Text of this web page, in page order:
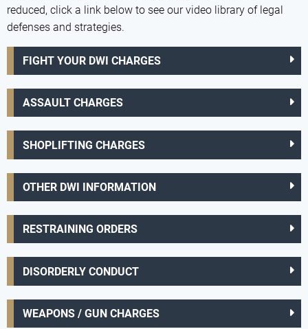
reduced, click a link below to see our video library of legal
defenses and strategies.
FIGHT YOUR DWI CHARGES
ASSAULT CHARGES
SHOPLIFTING CHARGES
OTHER DWI INFORMATION
RESTRAINING ORDERS
DISORDERLY CONDUCT
WEAPONS / GUN CHARGES